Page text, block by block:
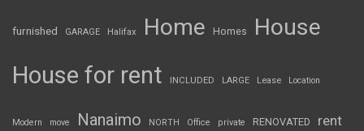
furnished GARAGE Halifax Home Homes House
House for rent INCLUDED LARGE Lease Location
Modern move Nanaimo NORTH Office private RENOVATED rent